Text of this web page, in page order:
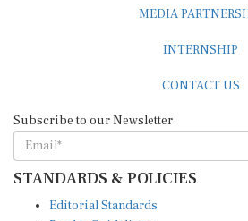
STANDARDS & POLICIES
Reader Guidelines